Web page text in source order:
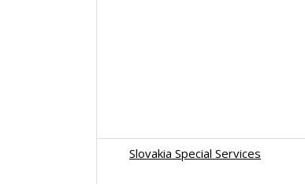
Slovakia Special Services